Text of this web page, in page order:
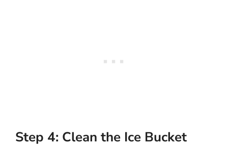
Step 4: Clean the Ice Bucket